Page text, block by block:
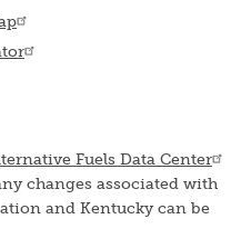
Fuels Data Center
changes associated with
and Kentucky can be